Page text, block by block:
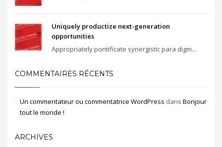
Uniquely productize next-generation
opportunities
Appropriately pontificate synergistic para digm...
COMMENTAIRES RÉCENTS
Un commentateur ou commentatrice WordPress dans Bonjour
tout le monde !
ARCHIVES